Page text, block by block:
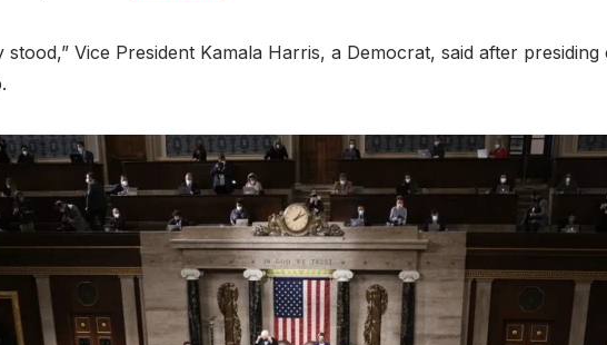
stood,” Vice President Kamala Harris, a Democrat, said after